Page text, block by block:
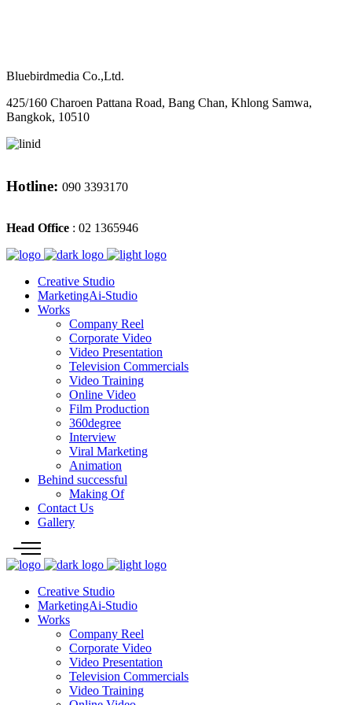
Bluebirdmedia Co.,Ltd.
425/160 Charoen Pattana Road, Bang Chan, Khlong Samwa,
Bangkok, 10510
Hotline: 090 3393170
Head Office : 02 1365946
Creative Studio
MarketingAi-Studio
Works
Company Reel
Corporate Video
Video Presentation
Television Commercials
Video Training
Online Video
Film Production
360degree
Interview
Viral Marketing
Animation
Behind successful
Making Of
Contact Us
Gallery
Creative Studio
MarketingAi-Studio
Works
Company Reel
Corporate Video
Video Presentation
Television Commercials
Video Training